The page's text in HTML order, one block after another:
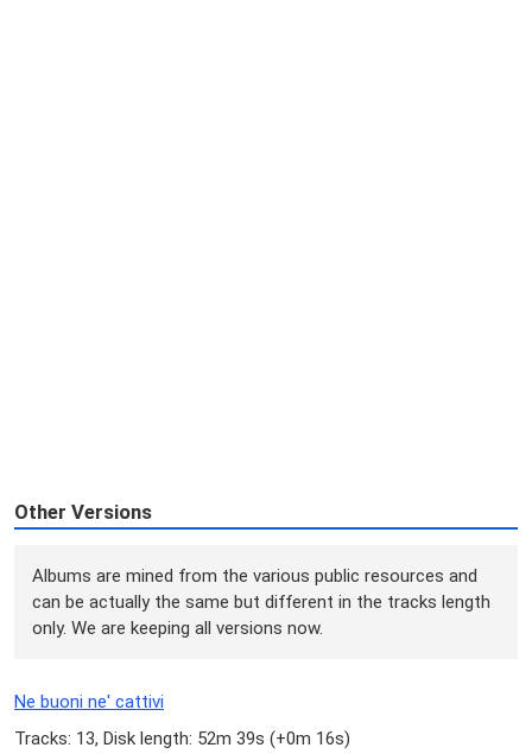
Other Versions
Albums are mined from the various public resources and
can be actually the same but different in the tracks length
only. We are keeping all versions now.
Ne buoni ne' cattivi
Tracks: 13, Disk length: 52m 39s (+0m 16s)